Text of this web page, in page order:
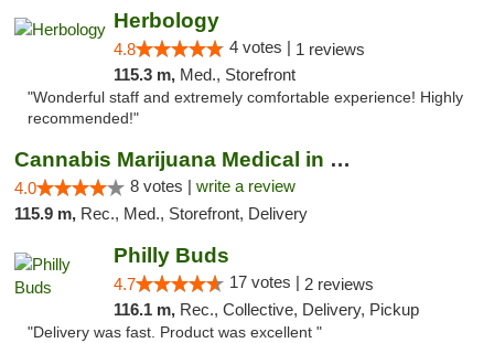
Herbology
4.8 4 votes | 1 reviews
115.3 m, Med., Storefront
"Wonderful staff and extremely comfortable experience! Highly
recommended!"
Cannabis Marijuana Medical in PHL PA
4.0 8 votes | write a review
115.9 m, Rec., Med., Storefront, Delivery
Philly Buds
4.7 17 votes | 2 reviews
116.1 m, Rec., Collective, Delivery, Pickup
"Delivery was fast. Product was excellent "